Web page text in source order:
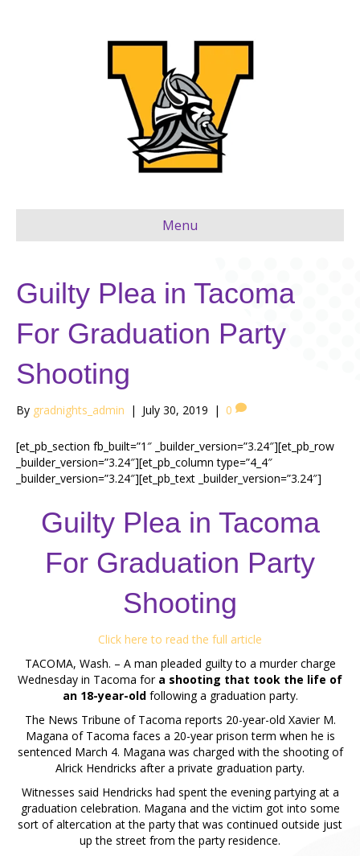
Menu
Guilty Plea in Tacoma
For Graduation Party
Shooting
By gradnights_admin | July 30, 2019 | 0
[et_pb_section fb_built=”1″ _builder_version=”3.24″][et_pb_row
_builder_version=”3.24″][et_pb_column type=”4_4″
_builder_version=”3.24″][et_pb_text _builder_version=”3.24″]
Guilty Plea in Tacoma
For Graduation Party
Shooting
Click here to read the full article
TACOMA, Wash. – A man pleaded guilty to a murder charge
Wednesday in Tacoma for a shooting that took the life of
an 18-year-oldfollowing a graduation party.
The News Tribune of Tacoma reports 20-year-old Xavier M.
Magana of Tacoma faces a 20-year prison term when he is
sentenced March 4. Magana was charged with the shooting of
Alrick Hendricks after a private graduation party.
Witnesses said Hendricks had spent the evening partying at a
graduation celebration. Magana and the victim got into some
sort of altercation at the party that was continued outside just
up the street from the party residence.